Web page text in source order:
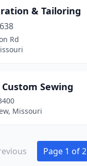
& Tailoring
Rd
Sewing
Missouri
Page 1 of 2